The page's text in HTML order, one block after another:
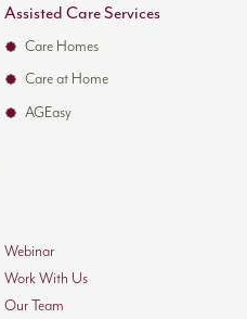
Assisted Care Services
Care Homes
Care at Home
AGEasy
Webinar
Work With Us
Our Team